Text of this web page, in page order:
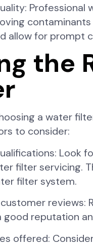
allow for prompt
the
a water
to consider:
Look
filter servicing.
filter system.
reviews:
good reputation
offered: